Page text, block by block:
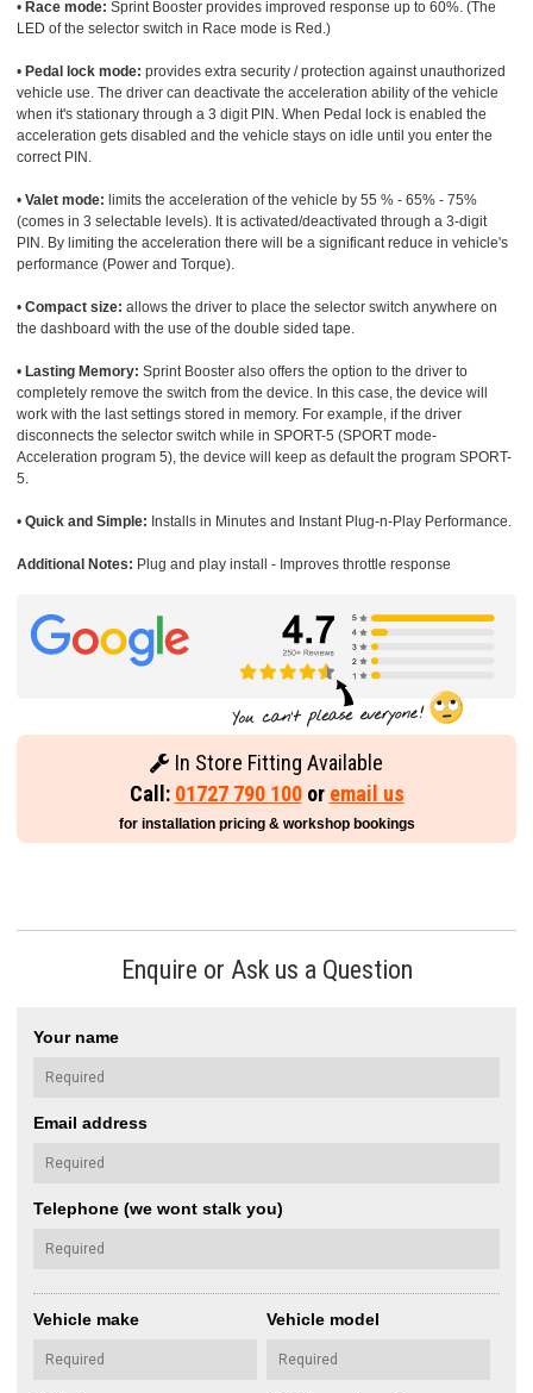
• Race mode: Sprint Booster provides improved response up to 60%. (The
LED of the selector switch in Race mode is Red.)
• Pedal lock mode: provides extra security / protection against unauthorized
vehicle use. The driver can deactivate the acceleration ability of the vehicle
when it's stationary through a 3 digit PIN. When Pedal lock is enabled the
acceleration gets disabled and the vehicle stays on idle until you enter the
correct PIN.
• Valet mode: limits the acceleration of the vehicle by 55 % - 65% - 75%
(comes in 3 selectable levels). It is activated/deactivated through a 3-digit
PIN. By limiting the acceleration there will be a significant reduce in vehicle's
performance (Power and Torque).
• Compact size: allows the driver to place the selector switch anywhere on
the dashboard with the use of the double sided tape.
• Lasting Memory: Sprint Booster also offers the option to the driver to
completely remove the switch from the device. In this case, the device will
work with the last settings stored in memory. For example, if the driver
disconnects the selector switch while in SPORT-5 (SPORT mode-
Acceleration program 5), the device will keep as default the program SPORT-
5.
• Quick and Simple: Installs in Minutes and Instant Plug-n-Play Performance.
Additional Notes: Plug and play install - Improves throttle response
In Store Fitting Available
Call: 01727 790 100or email us
for installation pricing & workshop bookings
Enquire or Ask us a Question
Your name
Email address
Telephone (we wont stalk you)
Vehicle make Vehicle model